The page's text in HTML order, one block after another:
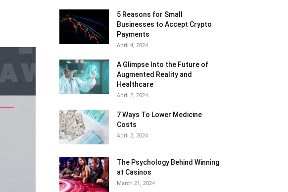
5 Reasons for Small
Businesses to Accept Crypto
Payments
April 4, 2024
A Glimpse Into the Future of
Augmented Reality and
Healthcare
April 2, 2024
7 Ways To Lower Medicine
Costs
April 2, 2024
The Psychology Behind Winning
at Casinos
March 21, 2024